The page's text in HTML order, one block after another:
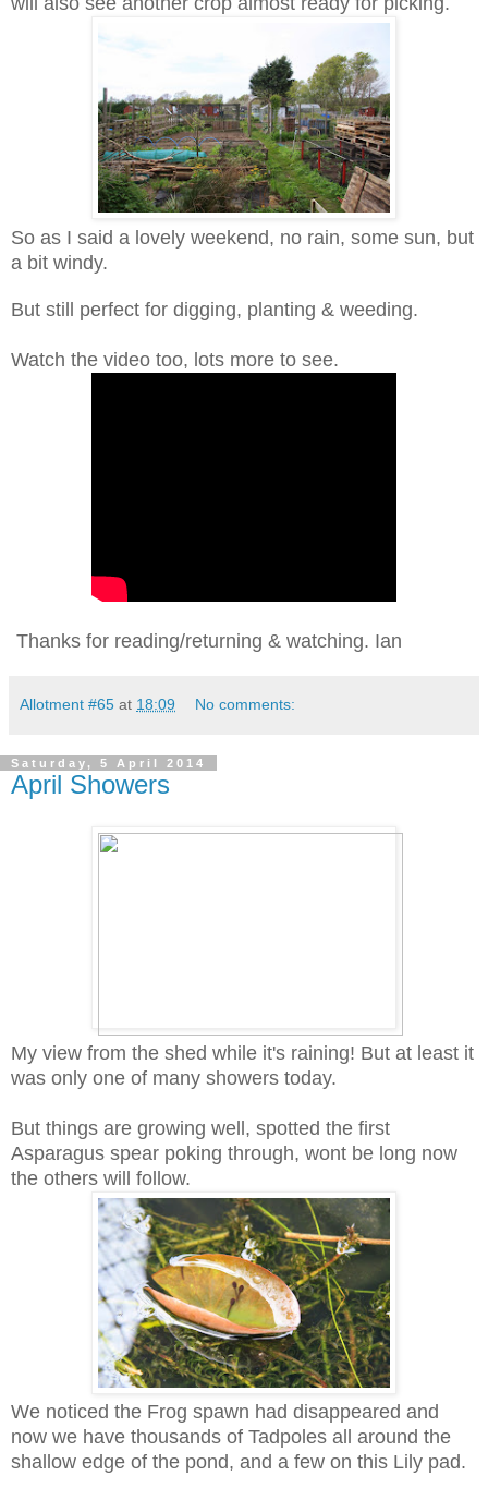
So as I said a lovely weekend, no rain, some sun, but
a bit windy.
But still perfect for digging, planting & weeding.
Watch the video too, lots more to see.
Thanks for reading/returning & watching. Ian
Allotment #65 at 18:09 No comments:
Saturday, 5 April 2014
April Showers
My view from the shed while it's raining! But at least it
was only one of many showers today.
But things are growing well, spotted the first
Asparagus spear poking through, wont be long now
the others will follow.
We noticed the Frog spawn had disappeared and
now we have thousands of Tadpoles all around the
shallow edge of the pond, and a few on this Lily pad.